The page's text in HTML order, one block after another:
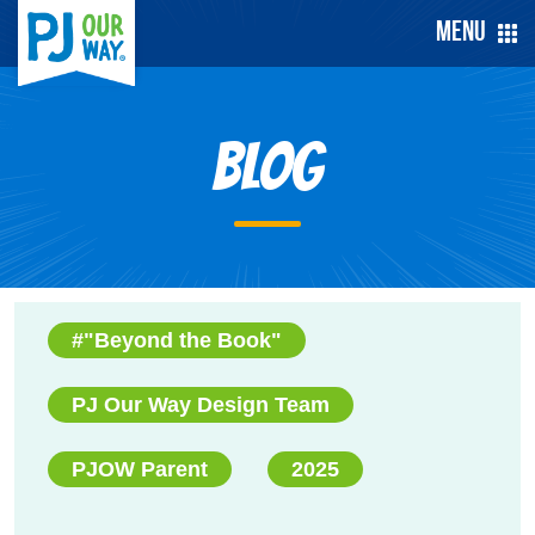
Menu
Blog
#"Beyond the Book"
PJ Our Way Design Team
PJOW Parent 2025